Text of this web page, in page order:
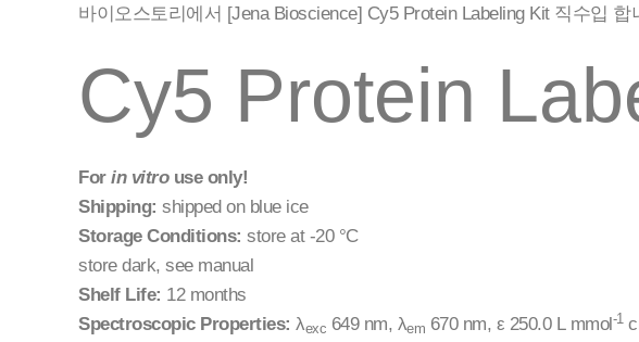
바이오스토리에서 [Jena Bioscience] Cy5 Protein Labeling Kit 직수입 합
Cy5 Protein
For in vitrouse only!
Shipping: shipped on blue ice
Storage Conditions: store at -20 °C
store dark, see manual
Shelf Life: 12 months
Spectroscopic Properties: λexc 649 nm, λem 670 nm, ε 250.0 L mmol-1